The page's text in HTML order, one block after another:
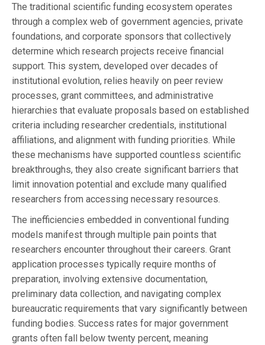
The traditional scientific funding ecosystem operates
through a complex web of government agencies, private
foundations, and corporate sponsors that collectively
determine which research projects receive financial
support. This system, developed over decades of
institutional evolution, relies heavily on peer review
processes, grant committees, and administrative
hierarchies that evaluate proposals based on established
criteria including researcher credentials, institutional
affiliations, and alignment with funding priorities. While
these mechanisms have supported countless scientific
breakthroughs, they also create significant barriers that
limit innovation potential and exclude many qualified
researchers from accessing necessary resources.
The inefficiencies embedded in conventional funding
models manifest through multiple pain points that
researchers encounter throughout their careers. Grant
application processes typically require months of
preparation, involving extensive documentation,
preliminary data collection, and navigating complex
bureaucratic requirements that vary significantly between
funding bodies. Success rates for major government
grants often fall below twenty percent, meaning